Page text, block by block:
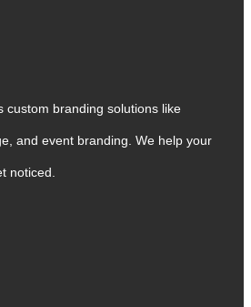
custom branding solutions like
and event branding. We help your
noticed.